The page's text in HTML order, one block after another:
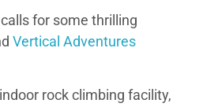
for some thrilling
Vertical Adventures
rock climbing facility,